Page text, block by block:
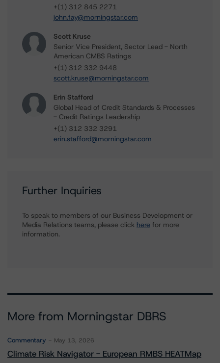
+(1) 312 845 2271
john.fay@morningstar.com
Scott Kruse
Senior Vice President, Sector Lead - North
American CMBS Ratings
+(1) 312 332 9448
scott.kruse@morningstar.com
Erin Stafford
Global Head of Credit Standards & Processes
- Credit Ratings Leadership
+(1) 312 332 3291
erin.stafford@morningstar.com
Further Inquiries
To speak to members of our Business Development or
Media Relations teams, please click here for more
information.
More from Morningstar DBRS
Commentary May 13, 2026
Climate Risk Navigator - European RMBS HEATMap